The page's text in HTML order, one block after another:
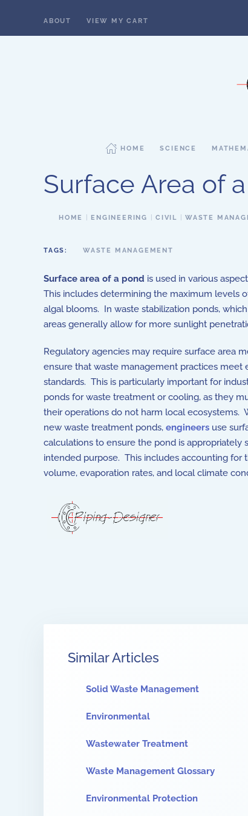
ABOUT VIEW MY CART
HOME SCIENCE
Surface Area of
HOME ENGINEERING CIVIL WASTE
TAGS: WASTE MANAGEMENT
Surface area of a pond is used in various
This includes determining the maximum levels
algal blooms. In waste stabilization ponds,
areas generally allow for more sunlight
Knowing the surface area helps in managing
Regulatory agencies may require surface area
ensure that waste management practices meet
standards. This is particularly important for
ponds for waste treatment or cooling, as they
their operations do not harm local ecosystems.
new waste treatment ponds, engineers use
calculations to ensure the pond is appropriately
intended purpose. This includes accounting for
volume, evaporation rates, and local climate
Similar Articles
Solid Waste Management
Environmental
Wastewater Treatment
Waste Management Glossary
Environmental Protection